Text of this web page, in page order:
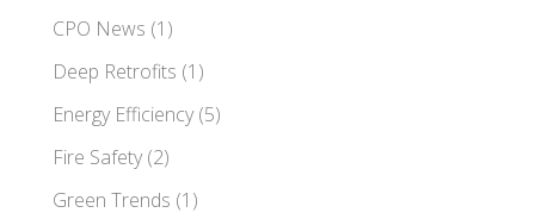
CPO News (1)
Deep Retrofits (1)
Energy Efficiency (5)
Fire Safety (2)
Green Trends (1)